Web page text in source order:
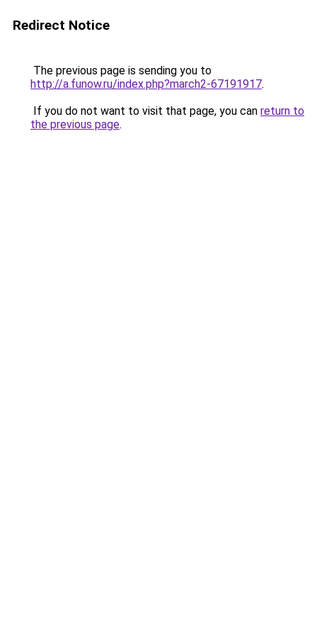
Redirect Notice
The previous page is sending you to
http://a.funow.ru/index.php?march2-67191917.
If you do not want to visit that page, you can return to
the previous page.